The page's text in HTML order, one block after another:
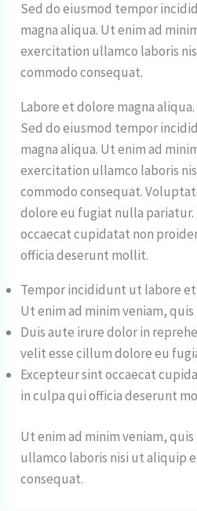
Sed do eiusmod tempor
magna aliqua. Ut enim ad
exercitation ullamco laboris
commodo consequat.
Labore et dolore magna aliqua.
Sed do eiusmod tempor
magna aliqua. Ut enim ad
exercitation ullamco laboris
commodo consequat.
dolore eu fugiat nulla pariatur.
occaecat cupidatat non
officia deserunt mollit.
Tempor incididunt ut labore
Ut enim ad minim veniam,
Duis aute irure dolor in
velit esse cillum dolore eu
Excepteur sint occaecat
in culpa qui officia deserunt
Ut enim ad minim veniam,
ullamco laboris nisi ut aliquip
consequat.